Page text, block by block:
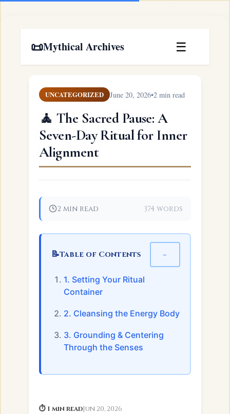
📜Mythical Archives ☰
UNCATEGORIZED June 20, 2026•2 min read
🧘 The Sacred Pause: A
Seven-Day Ritual for Inner
Alignment
2 min read 374 words
📝Table of Contents −
1. Setting Your Ritual
Container
2. Cleansing the Energy Body
3. Grounding & Centering
Through the Senses
⏱ 1 min readJun 20, 2026